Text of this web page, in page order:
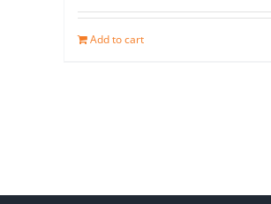
Add to cart